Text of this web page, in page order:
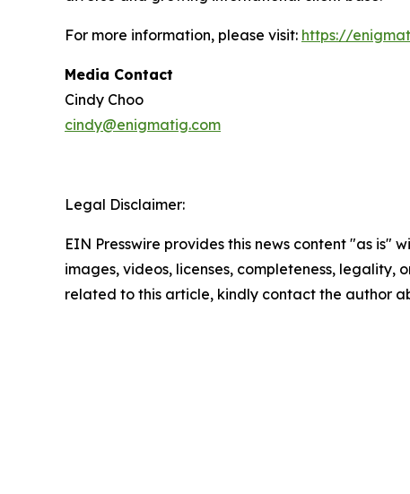
For more information, please visit: https://
Media Contact
Cindy Choo
cindy@enigmatig.com
Legal Disclaimer:
EIN Presswire provides this news content "as
images, videos, licenses, completeness,
related to this article, kindly contact the author